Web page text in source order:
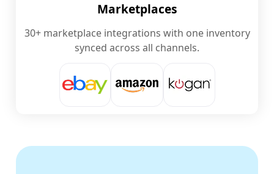
Marketplaces
30+ marketplace integrations with one inventory
synced across all channels.